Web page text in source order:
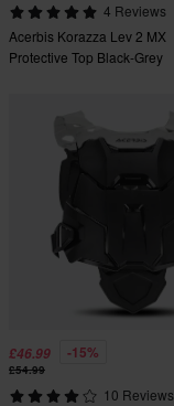
4 Reviews
Acerbis Korazza Lev 2 MX
Protective Top Black-Grey
£46.99 -15%
£54.99
10 Reviews